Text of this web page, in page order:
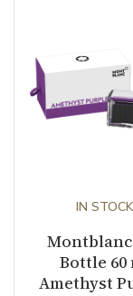
IN STOCK
Bottle 60
Amethyst